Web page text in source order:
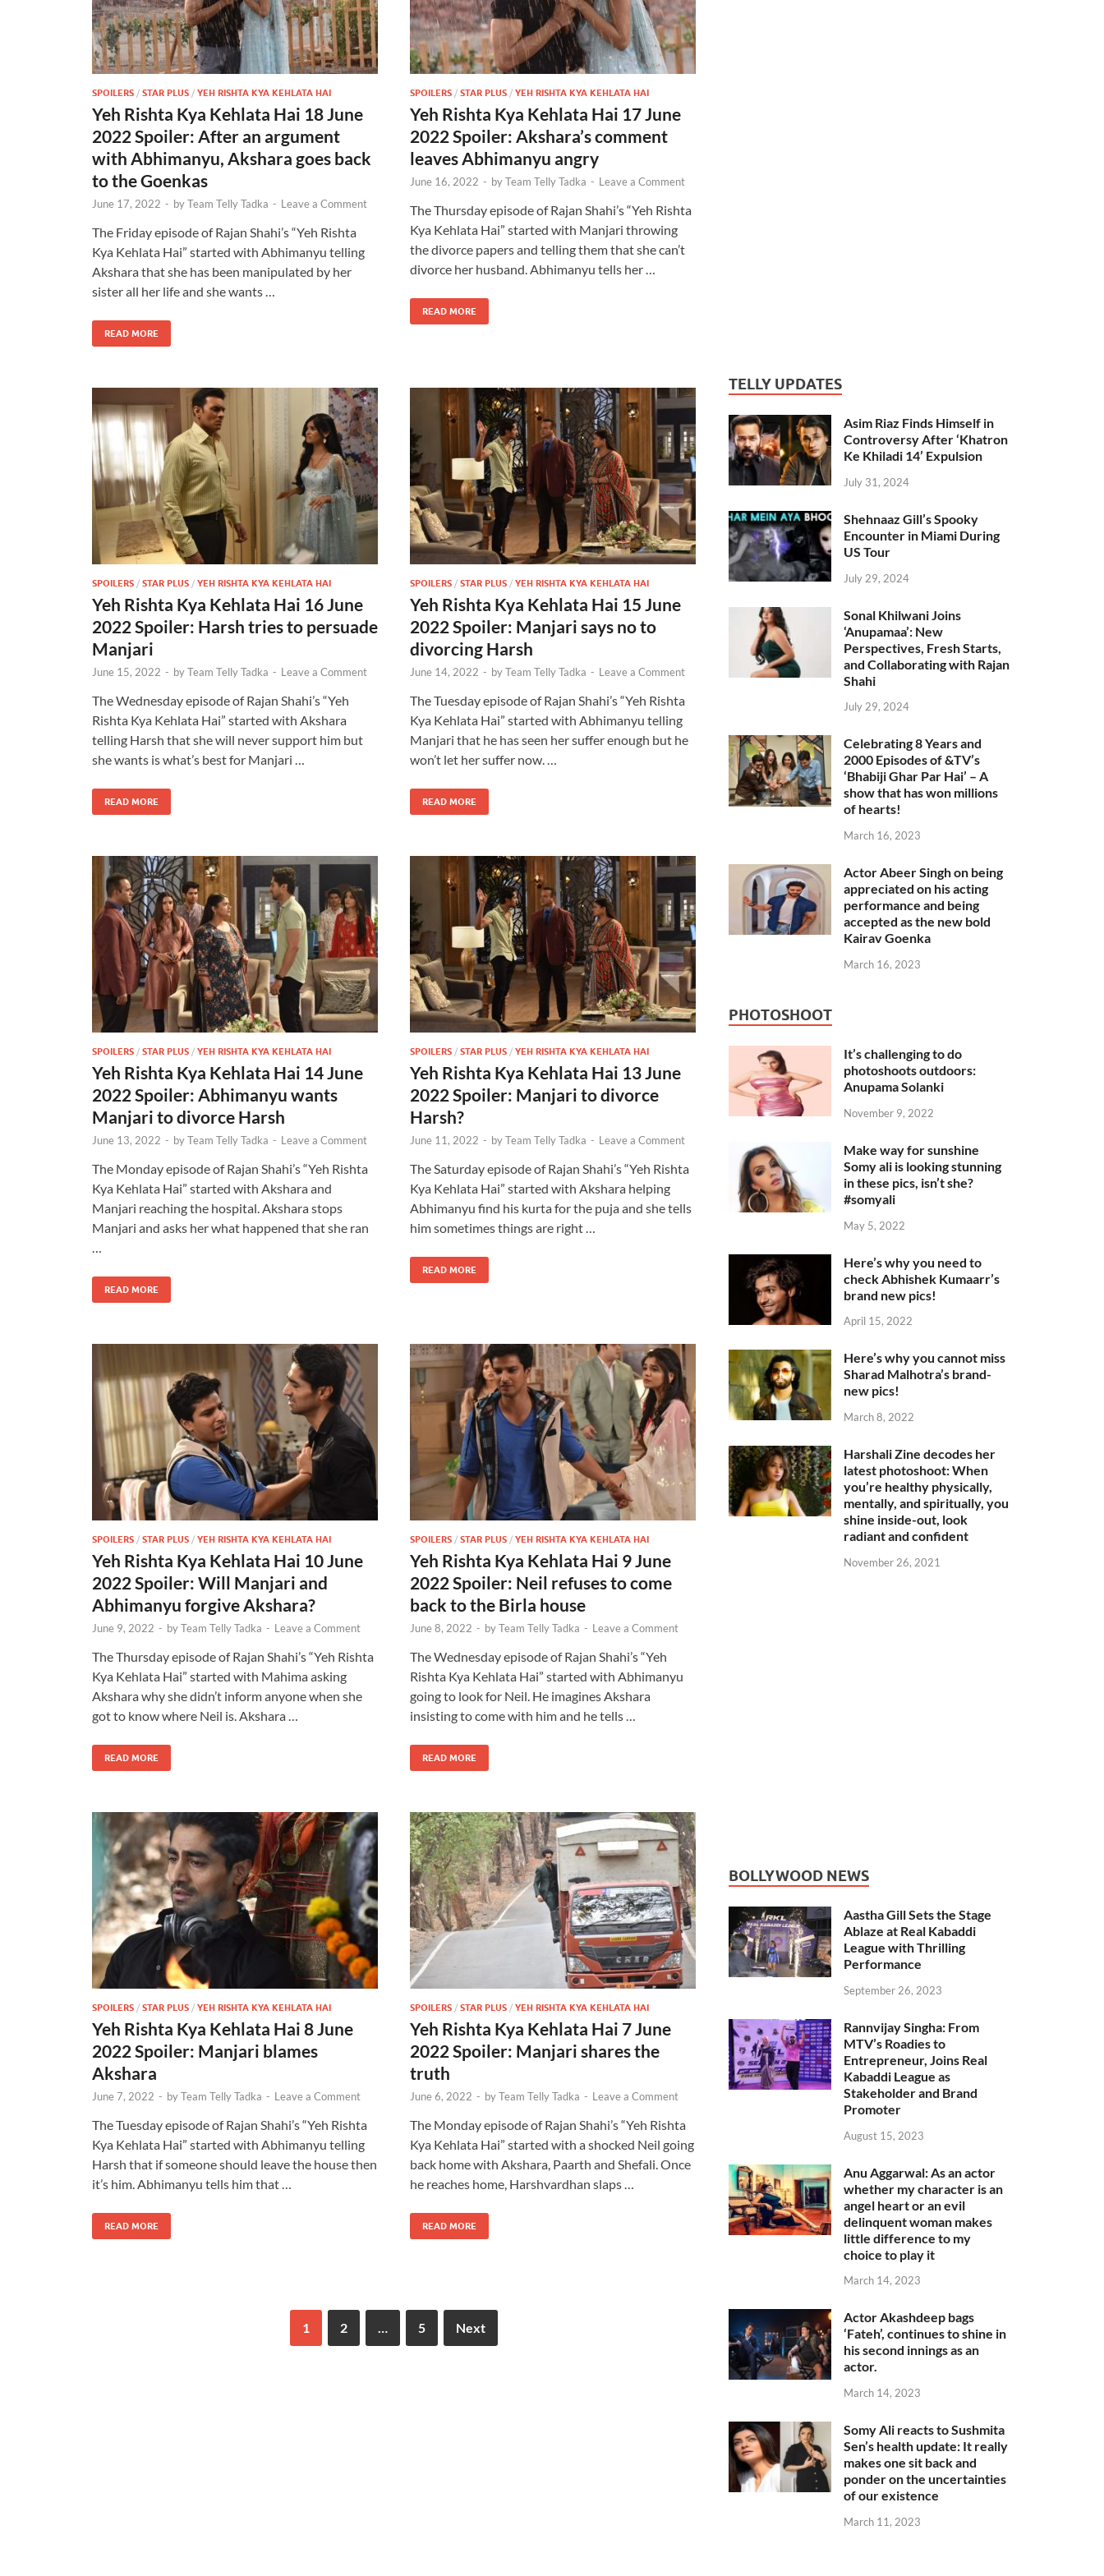
SPOILERS / STAR PLUS / YEH RISHTA KYA KEHLATA HAI
Yeh Rishta Kya Kehlata Hai 18 June
2022 Spoiler: After an argument
with Abhimanyu, Akshara goes back
to the Goenkas
June 17, 2022 - byTeam Telly Tadka - Leave a Comment
The Friday episode of Rajan Shahi’s “Yeh Rishta
Kya Kehlata Hai” started with Abhimanyu telling
Akshara that she has been manipulated by her
sister all her life and she wants …
READ MORE
SPOILERS / STAR PLUS / YEH RISHTA KYA KEHLATA HAI
Yeh Rishta Kya Kehlata Hai 17 June
2022 Spoiler: Akshara’s comment
leaves Abhimanyu angry
June 16, 2022 - byTeam Telly Tadka - Leave a Comment
The Thursday episode of Rajan Shahi’s “Yeh Rishta
Kya Kehlata Hai” started with Manjari throwing
the divorce papers and telling them that she can’t
divorce her husband. Abhimanyu tells her …
READ MORE
SPOILERS / STAR PLUS / YEH RISHTA KYA KEHLATA HAI
Yeh Rishta Kya Kehlata Hai 16 June
2022 Spoiler: Harsh tries to persuade
Manjari
June 15, 2022 - byTeam Telly Tadka - Leave a Comment
The Wednesday episode of Rajan Shahi’s “Yeh
Rishta Kya Kehlata Hai” started with Akshara
telling Harsh that she will never support him but
she wants is what’s best for Manjari …
READ MORE
SPOILERS / STAR PLUS / YEH RISHTA KYA KEHLATA HAI
Yeh Rishta Kya Kehlata Hai 15 June
2022 Spoiler: Manjari says no to
divorcing Harsh
June 14, 2022 - byTeam Telly Tadka - Leave a Comment
The Tuesday episode of Rajan Shahi’s “Yeh Rishta
Kya Kehlata Hai” started with Abhimanyu telling
Manjari that he has seen her suffer enough but he
won’t let her suffer now. …
READ MORE
SPOILERS / STAR PLUS / YEH RISHTA KYA KEHLATA HAI
Yeh Rishta Kya Kehlata Hai 14 June
2022 Spoiler: Abhimanyu wants
Manjari to divorce Harsh
June 13, 2022 - byTeam Telly Tadka - Leave a Comment
The Monday episode of Rajan Shahi’s “Yeh Rishta
Kya Kehlata Hai” started with Akshara and
Manjari reaching the hospital. Akshara stops
Manjari and asks her what happened that she ran
READ MORE
SPOILERS / STAR PLUS / YEH RISHTA KYA KEHLATA HAI
Yeh Rishta Kya Kehlata Hai 13 June
2022 Spoiler: Manjari to divorce
Harsh?
June 11, 2022 - byTeam Telly Tadka - Leave a Comment
The Saturday episode of Rajan Shahi’s “Yeh Rishta
Kya Kehlata Hai” started with Akshara helping
Abhimanyu find his kurta for the puja and she tells
him sometimes things are right …
READ MORE
SPOILERS / STAR PLUS / YEH RISHTA KYA KEHLATA HAI
Yeh Rishta Kya Kehlata Hai 10 June
2022 Spoiler: Will Manjari and
Abhimanyu forgive Akshara?
June 9, 2022 - byTeam Telly Tadka - Leave a Comment
The Thursday episode of Rajan Shahi’s “Yeh Rishta
Kya Kehlata Hai” started with Mahima asking
Akshara why she didn’t inform anyone when she
got to know where Neil is. Akshara …
READ MORE
SPOILERS / STAR PLUS / YEH RISHTA KYA KEHLATA HAI
Yeh Rishta Kya Kehlata Hai 9 June
2022 Spoiler: Neil refuses to come
back to the Birla house
June 8, 2022 - byTeam Telly Tadka - Leave a Comment
The Wednesday episode of Rajan Shahi’s “Yeh
Rishta Kya Kehlata Hai” started with Abhimanyu
going to look for Neil. He imagines Akshara
insisting to come with him and he tells …
READ MORE
SPOILERS / STAR PLUS / YEH RISHTA KYA KEHLATA HAI
Yeh Rishta Kya Kehlata Hai 8 June
2022 Spoiler: Manjari blames
Akshara
June 7, 2022 - byTeam Telly Tadka - Leave a Comment
The Tuesday episode of Rajan Shahi’s “Yeh Rishta
Kya Kehlata Hai” started with Abhimanyu telling
Harsh that if someone should leave the house then
it’s him. Abhimanyu tells him that …
READ MORE
SPOILERS / STAR PLUS / YEH RISHTA KYA KEHLATA HAI
Yeh Rishta Kya Kehlata Hai 7 June
2022 Spoiler: Manjari shares the
truth
June 6, 2022 - byTeam Telly Tadka - Leave a Comment
The Monday episode of Rajan Shahi’s “Yeh Rishta
Kya Kehlata Hai” started with a shocked Neil going
back home with Akshara, Paarth and Shefali. Once
he reaches home, Harshvardhan slaps …
READ MORE
1 2 5 Next
TELLY UPDATES
Asim Riaz Finds Himself in
Controversy After ‘Khatron
Ke Khiladi 14’ Expulsion
July 31, 2024
Shehnaaz Gill’s Spooky
Encounter in Miami During
US Tour
July 29, 2024
Sonal Khilwani Joins
‘Anupamaa’: New
Perspectives, Fresh Starts,
and Collaborating with Rajan
Shahi
July 29, 2024
Celebrating 8 Years and
2000 Episodes of &TV’s
‘Bhabiji Ghar Par Hai’ – A
show that has won millions
of hearts!
March 16, 2023
Actor Abeer Singh on being
appreciated on his acting
performance and being
accepted as the new bold
Kairav Goenka
March 16, 2023
PHOTOSHOOT
It’s challenging to do
photoshoots outdoors:
Anupama Solanki
November 9, 2022
Make way for sunshine
Somy ali is looking stunning
in these pics, isn’t she?
#somyali
May 5, 2022
Here’s why you need to
check Abhishek Kumaarr’s
brand new pics!
April 15, 2022
Here’s why you cannot miss
Sharad Malhotra’s brand-
new pics!
March 8, 2022
Harshali Zine decodes her
latest photoshoot: When
you’re healthy physically,
mentally, and spiritually, you
shine inside-out, look
radiant and confident
November 26, 2021
BOLLYWOOD NEWS
Aastha Gill Sets the Stage
Ablaze at Real Kabaddi
League with Thrilling
Performance
September 26, 2023
Rannvijay Singha: From
MTV’s Roadies to
Entrepreneur, Joins Real
Kabaddi League as
Stakeholder and Brand
Promoter
August 15, 2023
Anu Aggarwal: As an actor
whether my character is an
angel heart or an evil
delinquent woman makes
little difference to my
choice to play it
March 14, 2023
Actor Akashdeep bags
‘Fateh’, continues to shine in
his second innings as an
actor.
March 14, 2023
Somy Ali reacts to Sushmita
Sen’s health update: It really
makes one sit back and
ponder on the uncertainties
of our existence
March 11, 2023